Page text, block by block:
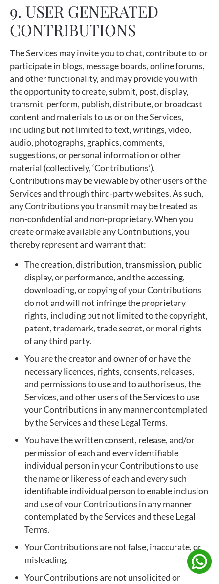
9. USER GENERATED
CONTRIBUTIONS
The Services may invite you to chat, contribute to, or
participate in blogs, message boards, online forums,
and other functionality, and may provide you with
the opportunity to create, submit, post, display,
transmit, perform, publish, distribute, or broadcast
content and materials to us or on the Services,
including but not limited to text, writings, video,
audio, photographs, graphics, comments,
suggestions, or personal information or other
material (collectively, ‘Contributions’).
Contributions may be viewable by other users of the
Services and through third-party websites. As such,
any Contributions you transmit may be treated as
non-confidential and non-proprietary. When you
create or make available any Contributions, you
thereby represent and warrant that:
The creation, distribution, transmission, public
display, or performance, and the accessing,
downloading, or copying of your Contributions
do not and will not infringe the proprietary
rights, including but not limited to the copyright,
patent, trademark, trade secret, or moral rights
of any third party.
You are the creator and owner of or have the
necessary licences, rights, consents, releases,
and permissions to use and to authorise us, the
Services, and other users of the Services to use
your Contributions in any manner contemplated
by the Services and these Legal Terms.
You have the written consent, release, and/or
permission of each and every identifiable
individual person in your Contributions to use
the name or likeness of each and every such
identifiable individual person to enable inclusion
and use of your Contributions in any manner
contemplated by the Services and these Legal
Terms.
Your Contributions are not false, inaccurate, or
misleading.
Your Contributions are not unsolicited or